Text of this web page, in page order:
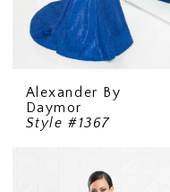
Alexander By
Daymor
Style #1367